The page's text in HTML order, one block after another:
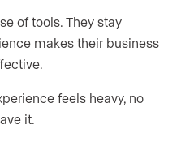
of tools. They stay
makes their business
feels heavy, no
it.